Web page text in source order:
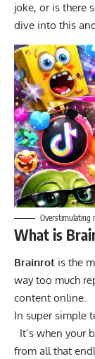
joke, or is there
dive into this
Overstimulating
What is
Brainrot is the
way too much
content online.
In super simple
It’s when your
from all that